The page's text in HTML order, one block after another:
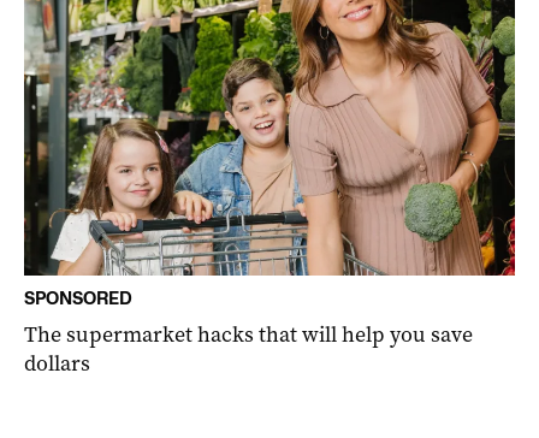
SPONSORED
The supermarket hacks that will help you save
dollars